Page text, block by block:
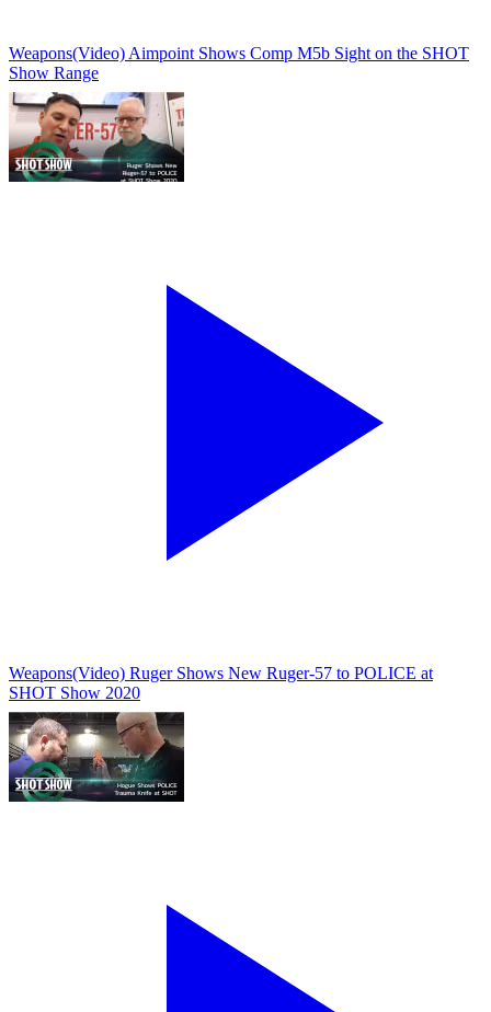
Weapons(Video) Aimpoint Shows Comp M5b Sight on the SHOT
Show Range
Weapons(Video) Ruger Shows New Ruger-57 to POLICE at
SHOT Show 2020